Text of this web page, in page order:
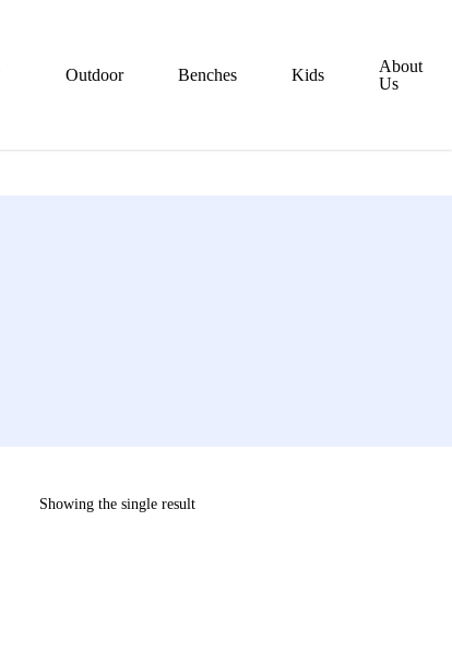
Outdoor Benches Kids
About
Us
Showing the single result